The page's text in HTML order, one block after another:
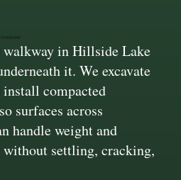
walkway in Hillside Lake
it. We excavate
compacted
surfaces across
handle weight and
without settling, cracking,